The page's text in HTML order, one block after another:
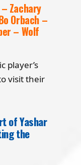
Zachary
Orbach –
– Wolf
player’s
visit their
of Yashar
the